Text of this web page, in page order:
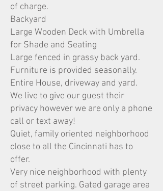
of charge.
Backyard
Large Wooden Deck with Umbrella
for Shade and Seating
Large fenced in grassy back yard.
Furniture is provided seasonally.
Entire House, driveway and yard.
We live to give our guest their
privacy however we are only a phone
call or text away!
Quiet, family oriented neighborhood
close to all the Cincinnati has to
offer.
Very nice neighborhood with plenty
of street parking. Gated garage area